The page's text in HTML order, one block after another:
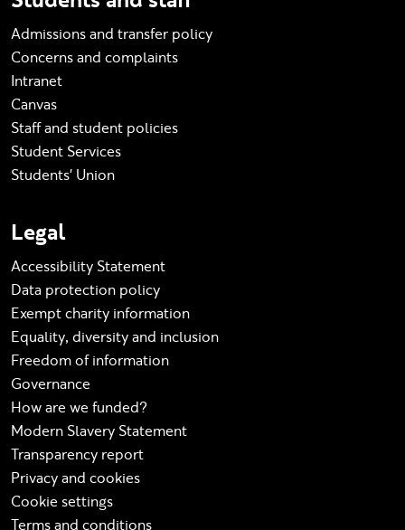
Admissions and transfer policy
Concerns and complaints
Intranet
Canvas
Staff and student policies
Student Services
Students' Union
Legal
Accessibility Statement
Data protection policy
Exempt charity information
Equality, diversity and inclusion
Freedom of information
Governance
How are we funded?
Modern Slavery Statement
Transparency report
Privacy and cookies
Cookie settings
Terms and conditions